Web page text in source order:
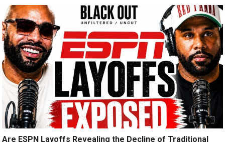
Are ESPN Layoffs Revealing the Decline of Traditional